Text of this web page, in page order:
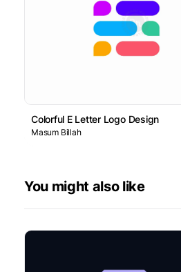
Colorful E Letter Logo Design
Masum Billah
You might also like